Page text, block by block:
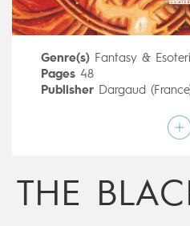
Genre(s) Fantasy &
Pages48
Publisher Dargaud
François
Mainstream Comics
Digital publication12/06/
Seriesongoing
THE